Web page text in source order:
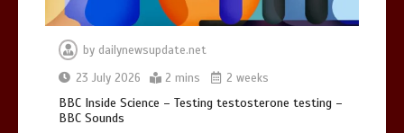
by dailynewsupdate.net
23 July 2026
2 mins 2 weeks
BBC Inside Science – Testing testosterone testing –
BBC Sounds